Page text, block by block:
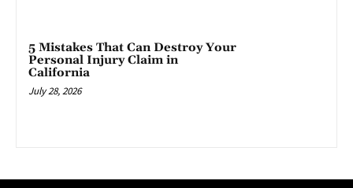
5 Mistakes That Can Destroy Your
Personal Injury Claim in
California
July 28, 2026